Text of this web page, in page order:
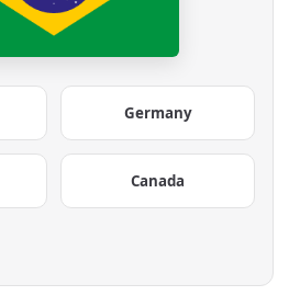
Germany
Canada